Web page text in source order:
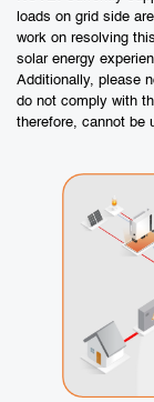
loads on grid side
work on resolving
solar energy
Additionally, please
do not comply with
therefore, cannot be